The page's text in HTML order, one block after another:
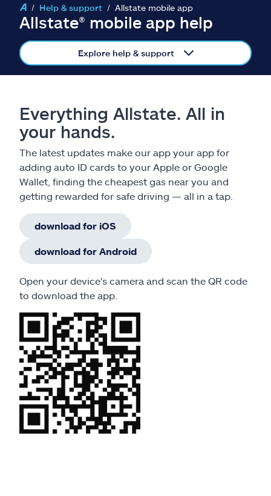
Find an agent
Ashburn, VA 20146
Español
Help & support Allstate mobile app
Allstate® mobile app help
Explore help & support
Everything Allstate. All in
your hands.
The latest updates make our app your app for
adding auto ID cards to your Apple or Google
Wallet, finding the cheapest gas near you and
getting rewarded for safe driving — all in a tap.
download for iOS
download for Android
Open your device's camera and scan the QR code
to download the app.